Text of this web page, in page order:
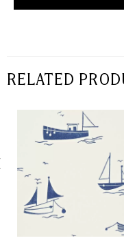
RELATED